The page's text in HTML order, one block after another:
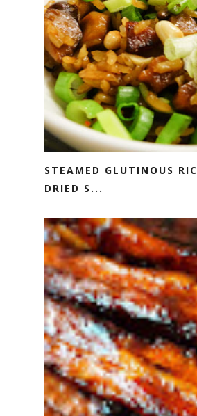
STEAMED GLUTINOUS
DRIED S...